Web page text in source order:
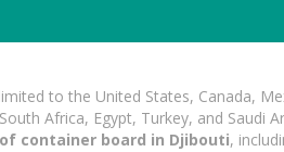
to the United States, Canada,
Africa, Egypt, Turkey, and Saudi
container board in Djibouti,